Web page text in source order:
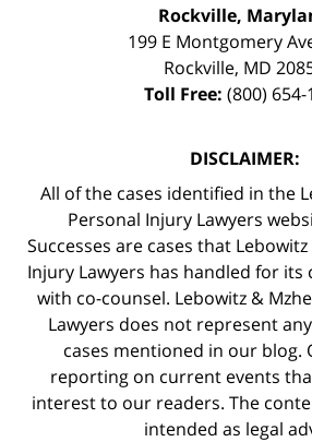
Rockville,
199 E Montgomery
Rockville, MD
Toll Free: (800) 654-
DISCLAIMER:
All of the cases identified in the
Personal Injury Lawyers
Successes are cases that
Injury Lawyers has handled for its
with co-counsel. Lebowitz &
Lawyers does not represent
cases mentioned in our blog.
reporting on current events
interest to our readers. The
intended as legal